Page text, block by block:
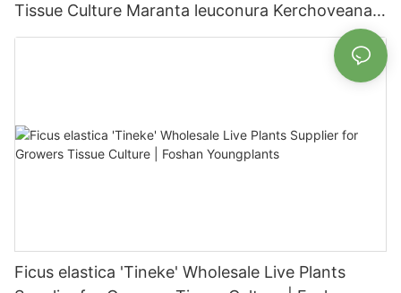
Tissue Culture Maranta leuconura Kerchoveana |
Foshan Youngplants
Ficus elastica 'Tineke' Wholesale Live Plants